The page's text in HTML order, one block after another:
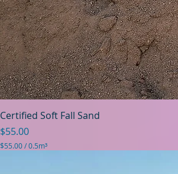
Certified Soft Fall Sand
Price
$55.00
$55.00/0.5m³